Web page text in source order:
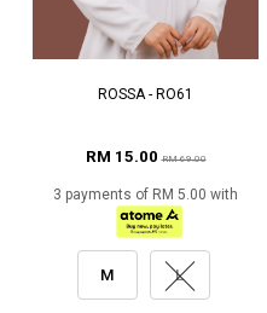
ROSSA - RO61
RM 15.00RM 69.00
3 payments of RM 5.00 with
M L